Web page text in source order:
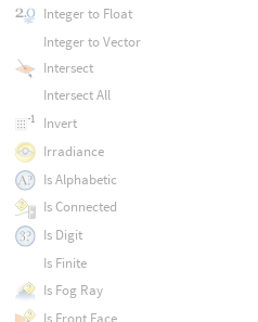
Integer to Float
Integer to Vector
Intersect
Intersect All
Invert
Irradiance
Is Alphabetic
Is Connected
Is Digit
Is Finite
Is Fog Ray
Is Front Face